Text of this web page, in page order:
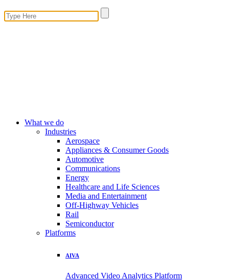
What we do
Industries
Aerospace
Appliances & Consumer Goods
Automotive
Communications
Energy
Healthcare and Life Sciences
Media and Entertainment
Off-Highway Vehicles
Rail
Semiconductor
Platforms
AIVA
Advanced Video Analytics Platform